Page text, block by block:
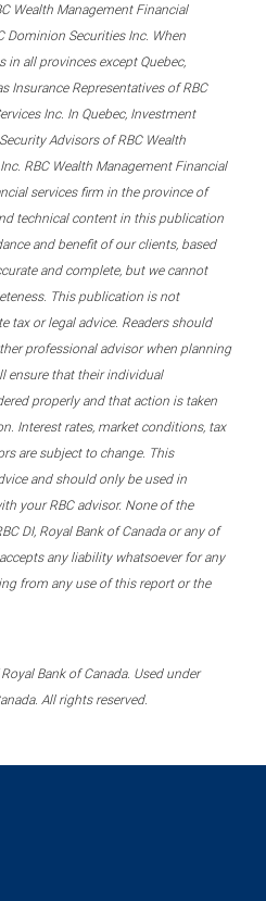
Wealth Management Financial
Dominion Securities Inc. When
all provinces except Quebec,
Insurance Representatives of RBC
Inc. In Quebec, Investment
Advisors of RBC Wealth
RBC Wealth Management Financial
services firm in the province of
technical content in this publication
and benefit of our clients, based
and complete, but we cannot
This publication is not
tax or legal advice. Readers should
professional advisor when planning
ensure that their individual
properly and that action is taken
Interest rates, market conditions, tax
are subject to change. This
and should only be used in
your RBC advisor. None of the
DI, Royal Bank of Canada or any of
any liability whatsoever for any
from any use of this report or the
Bank of Canada. Used under
All rights reserved.